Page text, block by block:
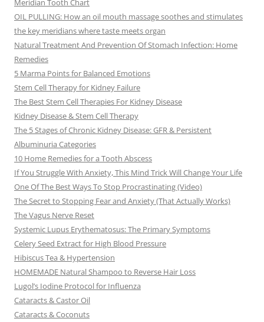
Meridian Tooth Chart
OIL PULLING: How an oil mouth massage soothes and stimulates
the key meridians where taste meets organ
Natural Treatment And Prevention Of Stomach Infection: Home
Remedies
5 Marma Points for Balanced Emotions
Stem Cell Therapy for Kidney Failure
The Best Stem Cell Therapies For Kidney Disease
Kidney Disease & Stem Cell Therapy
The 5 Stages of Chronic Kidney Disease: GFR & Persistent
Albuminuria Categories
10 Home Remedies for a Tooth Abscess
If You Struggle With Anxiety, This Mind Trick Will Change Your Life
One Of The Best Ways To Stop Procrastinating (Video)
The Secret to Stopping Fear and Anxiety (That Actually Works)
The Vagus Nerve Reset
Systemic Lupus Erythematosus: The Primary Symptoms
Celery Seed Extract for High Blood Pressure
Hibiscus Tea & Hypertension
HOMEMADE Natural Shampoo to Reverse Hair Loss
Lugol’s Iodine Protocol for Influenza
Cataracts & Castor Oil
Cataracts & Coconuts